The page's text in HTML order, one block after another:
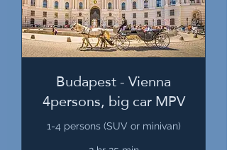
Budapest - Vienna
4persons, big car MPV
1-4 persons (SUV or minivan)